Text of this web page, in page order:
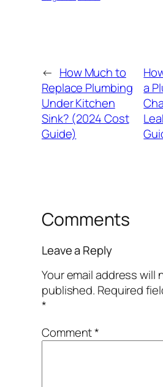
← How Much to
Replace Plumbing
Under Kitchen
Sink? (2024 Cost
Guide)
a
Comments
Leave a Reply
Your email address will
published. Required
*
Comment*